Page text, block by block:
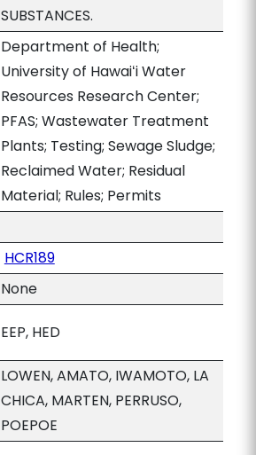
SUBSTANCES.
Department of Health;
University of Hawaiʻi Water
Resources Research Center;
PFAS; Wastewater Treatment
Plants; Testing; Sewage Sludge;
Reclaimed Water; Residual
Material; Rules; Permits
HCR189
None
EEP, HED
LOWEN, AMATO, IWAMOTO, LA
CHICA, MARTEN, PERRUSO,
POEPOE